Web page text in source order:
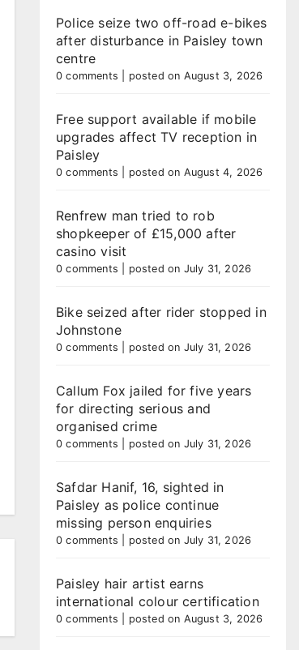
Police seize two off-road e-bikes
after disturbance in Paisley town
centre
0 comments posted on August 3, 2026
Free support available if mobile
upgrades affect TV reception in
Paisley
0 comments posted on August 4, 2026
Renfrew man tried to rob
shopkeeper of £15,000 after
casino visit
0 comments posted on July 31, 2026
Bike seized after rider stopped in
Johnstone
0 comments posted on July 31, 2026
Callum Fox jailed for five years
for directing serious and
organised crime
0 comments posted on July 31, 2026
Safdar Hanif, 16, sighted in
Paisley as police continue
missing person enquiries
0 comments posted on July 31, 2026
Paisley hair artist earns
international colour certification
0 comments posted on August 3, 2026